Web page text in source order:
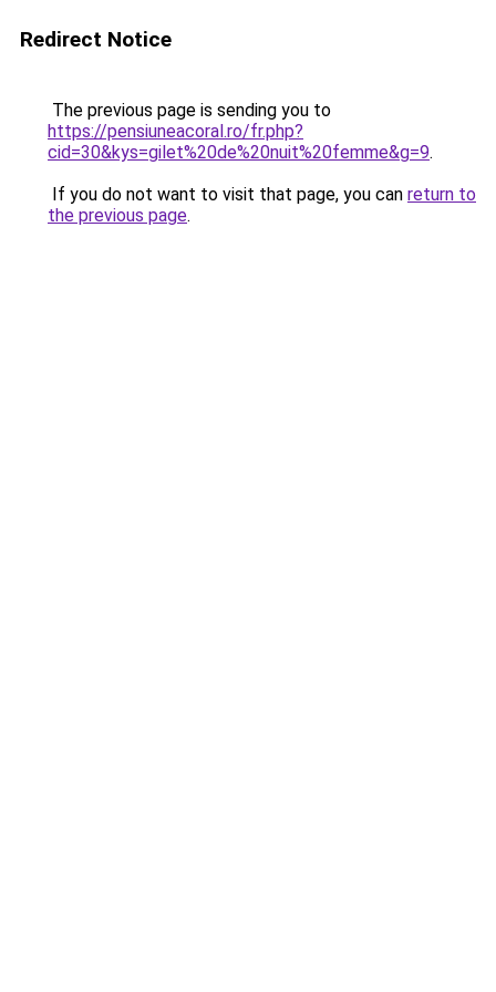
Redirect Notice
The previous page is sending you to
https://pensiuneacoral.ro/fr.php?
cid=30&kys=gilet%20de%20nuit%20femme&g=9.
If you do not want to visit that page, you can return to
the previous page.